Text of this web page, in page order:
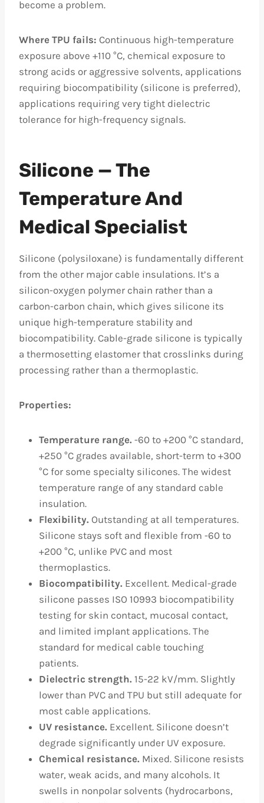
become a problem.
Where TPU fails: Continuous high-temperature
exposure above +110 °C, chemical exposure to
strong acids or aggressive solvents, applications
requiring biocompatibility (silicone is preferred),
applications requiring very tight dielectric
tolerance for high-frequency signals.
Silicone — The
Temperature And
Medical Specialist
Silicone (polysiloxane) is fundamentally different
from the other major cable insulations. It’s a
silicon-oxygen polymer chain rather than a
carbon-carbon chain, which gives silicone its
unique high-temperature stability and
biocompatibility. Cable-grade silicone is typically
a thermosetting elastomer that crosslinks during
processing rather than a thermoplastic.
Properties:
Temperature range. -60 to +200 °C standard,
+250 °C grades available, short-term to +300
°C for some specialty silicones. The widest
temperature range of any standard cable
insulation.
Flexibility. Outstanding at all temperatures.
Silicone stays soft and flexible from -60 to
+200 °C, unlike PVC and most
thermoplastics.
Biocompatibility. Excellent. Medical-grade
silicone passes ISO 10993 biocompatibility
testing for skin contact, mucosal contact,
and limited implant applications. The
standard for medical cable touching
patients.
Dielectric strength. 15-22 kV/mm. Slightly
lower than PVC and TPU but still adequate for
most cable applications.
UV resistance. Excellent. Silicone doesn’t
degrade significantly under UV exposure.
Chemical resistance. Mixed. Silicone resists
water, weak acids, and many alcohols. It
swells in nonpolar solvents (hydrocarbons,